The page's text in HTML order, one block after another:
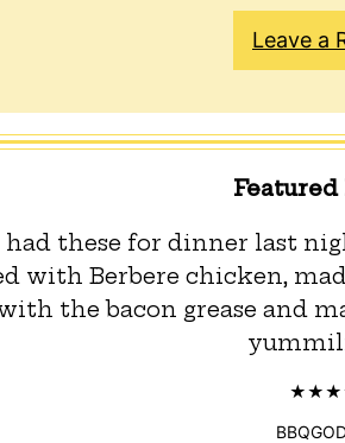
Leave a
had these for dinner last
with Berbere chicken,
the bacon grease and